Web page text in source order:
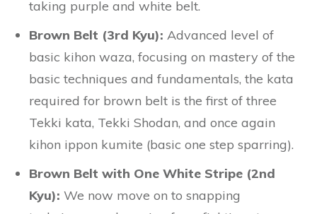
taking purple and white belt.
Brown Belt (3rd Kyu): Advanced level of
basic kihon waza, focusing on mastery of the
basic techniques and fundamentals, the kata
required for brown belt is the first of three
Tekki kata, Tekki Shodan, and once again
kihon ippon kumite (basic one step sparring).
Brown Belt with One White Stripe (2nd
Kyu): We now move on to snapping